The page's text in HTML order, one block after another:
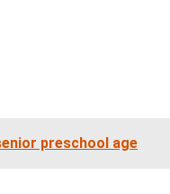
preschool age